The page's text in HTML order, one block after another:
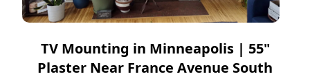
TV Mounting in Minneapolis | 55"
Plaster Near France Avenue South